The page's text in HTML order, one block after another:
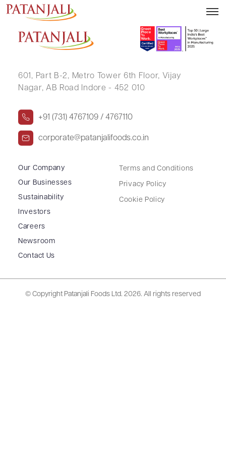
SHANKUNTALA R TIWARI .
601, Part B-2, Metro Tower 6th Floor, Vijay
Nagar, AB Road Indore - 452 010
+91 (731) 4767109 / 4767110
corporate@patanjalifoods.co.in
Our Company
Our Businesses
Sustainability
Investors
Careers
Newsroom
Contact Us
Terms and Conditions
Privacy Policy
Cookie Policy
© Copyright Patanjali Foods Ltd. 2026. All rights reserved